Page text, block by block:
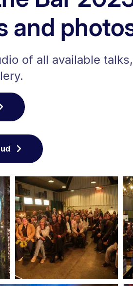
and
of all available